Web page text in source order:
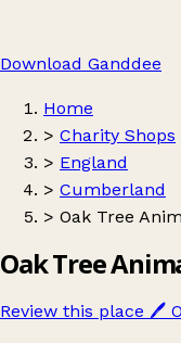
Download Ganddee
Home
> Charity Shops
> England
> Cumberland
> Oak Tree
Oak Tree
Review this place 🖊️